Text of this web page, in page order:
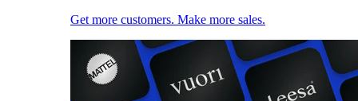
Get more customers. Make more sales.